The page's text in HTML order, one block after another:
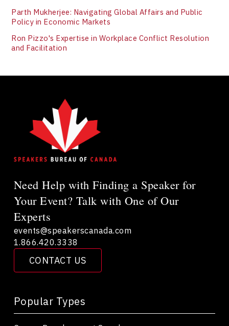
Parth Mukherjee: Navigating Global Affairs and Public
Policy in Economic Markets
Ron Pizzo's Expertise in Workplace Conflict Resolution
and Facilitation
Need Help with Finding a Speaker for
Your Event? Talk with One of Our
Experts
CONTACT US
events@speakerscanada.com
1.866.420.3338
Popular Types